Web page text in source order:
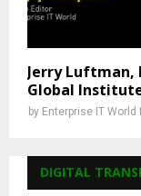
Jerry Luftman,
Global
by Enterprise IT World
DIGITAL